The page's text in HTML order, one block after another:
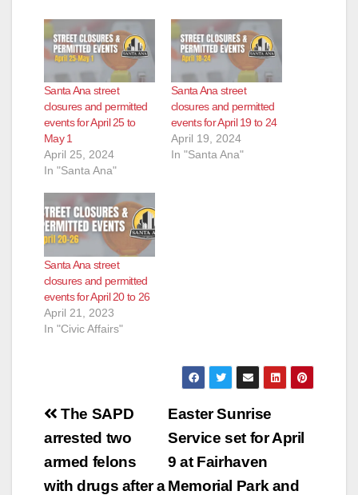
y
V
i
Santa Ana street
closures and permitted
events for April 25 to
May 1
April 25, 2024
In "Santa Ana"
Santa Ana street
closures and permitted
events for April 19 to 24
April 19, 2024
In "Santa Ana"
Santa Ana street
closures and permitted
events for April 20 to 26
April 21, 2023
In "Civic Affairs"
Post
navigation
Easter Sunrise
Service set for April
9 at Fairhaven
Memorial Park and
The SAPD
arrested two
armed felons
with drugs after a